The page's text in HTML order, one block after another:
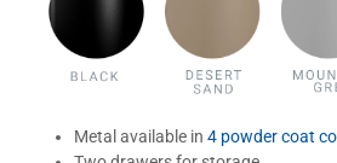
Metal available in 4 powder coat